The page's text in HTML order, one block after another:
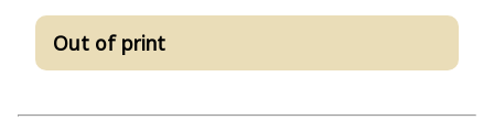
Out of print